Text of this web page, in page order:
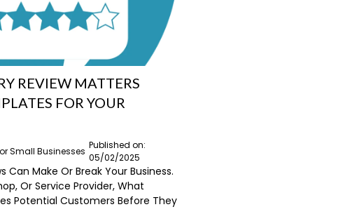
REVIEW MATTERS
FOR YOUR
Small Businesses
Published on:
05/02/2025
Can Make Or Break Your Business.
Or Service Provider, What
Potential Customers Before They